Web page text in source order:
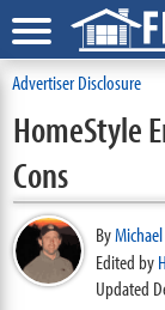
Advertiser Disclosure
HomeStyle
Cons
By
Edited by
Updated